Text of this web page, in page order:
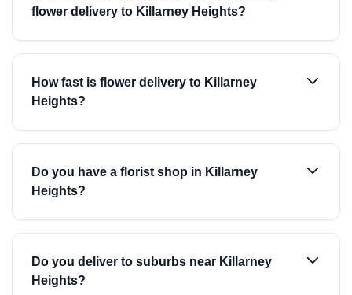
flower delivery to Killarney Heights?
How fast is flower delivery to Killarney
Heights?
Do you have a florist shop in Killarney
Heights?
Do you deliver to suburbs near Killarney
Heights?